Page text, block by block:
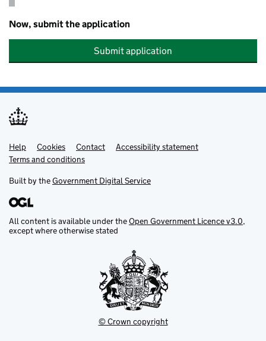
Now, submit the application
Submit application
Support links
Help Cookies Contact
Accessibility statement
Terms and conditions
Built by theGovernment Digital Service
All content is available under theOpen Government Licence v3.0,
except where otherwise stated
© Crown copyright